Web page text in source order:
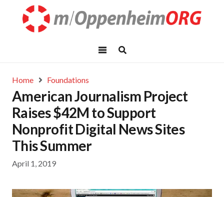
Home Foundations
American Journalism Project
Raises $42M to Support
Nonprofit Digital News Sites
This Summer
April 1, 2019